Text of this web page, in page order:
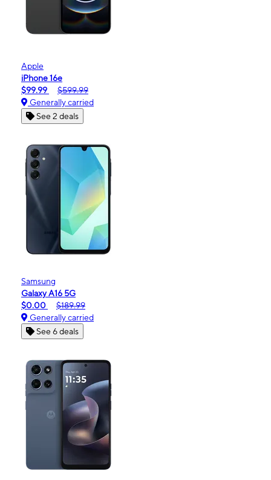
Apple
iPhone 16e
$99.99
$599.99
Generally carried
See 2 deals
Samsung
Galaxy A16 5G
$0.00
$189.99
Generally carried
See 6 deals